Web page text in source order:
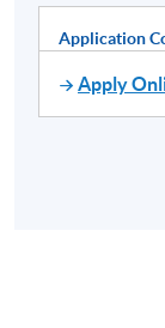
Application
Apply